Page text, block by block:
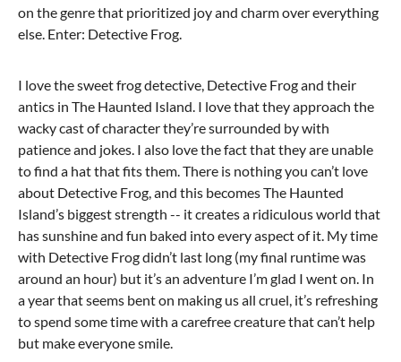
on the genre that prioritized joy and charm over everything
else. Enter: Detective Frog.
I love the sweet frog detective, Detective Frog and their
antics in The Haunted Island. I love that they approach the
wacky cast of character they’re surrounded by with
patience and jokes. I also love the fact that they are unable
to find a hat that fits them. There is nothing you can’t love
about Detective Frog, and this becomes The Haunted
Island’s biggest strength -- it creates a ridiculous world that
has sunshine and fun baked into every aspect of it. My time
with Detective Frog didn’t last long (my final runtime was
around an hour) but it’s an adventure I’m glad I went on. In
a year that seems bent on making us all cruel, it’s refreshing
to spend some time with a carefree creature that can’t help
but make everyone smile.